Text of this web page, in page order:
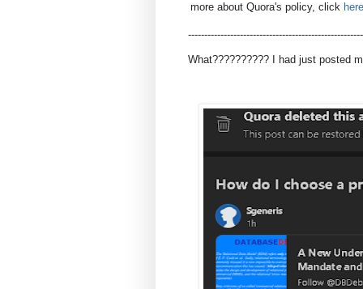
more about Quora's policy, click here
What?????????? I had just posted